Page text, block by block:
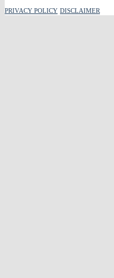
PRIVACY POLICY DISCLAIMER